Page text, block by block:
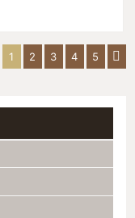
1 2 3 4 5